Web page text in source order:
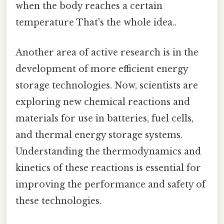
when the body reaches a certain
temperature That's the whole idea..
Another area of active research is in the
development of more efficient energy
storage technologies. Now, scientists are
exploring new chemical reactions and
materials for use in batteries, fuel cells,
and thermal energy storage systems.
Understanding the thermodynamics and
kinetics of these reactions is essential for
improving the performance and safety of
these technologies.